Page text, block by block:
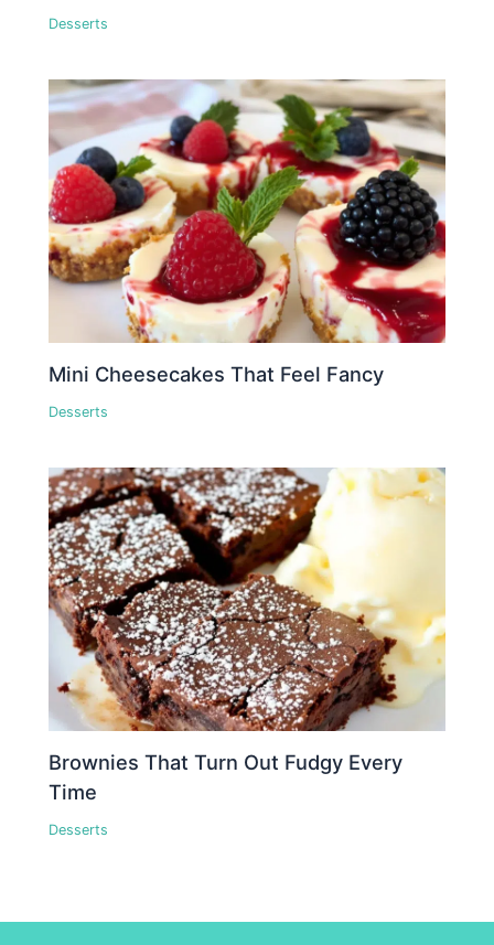
Desserts
Mini Cheesecakes That Feel Fancy
Desserts
Brownies That Turn Out Fudgy Every
Time
Desserts